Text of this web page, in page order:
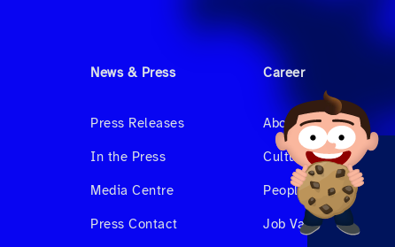
News & Press
Press Releases
In the Press
Media Centre
Press Contact
Career
About us
Culture & Benefits
People at Hahnair
Job Vacancies